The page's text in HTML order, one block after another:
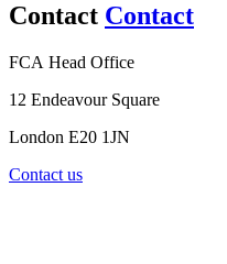
Contact Contact
FCA Head Office
12 Endeavour Square
London E20 1JN
Contact us